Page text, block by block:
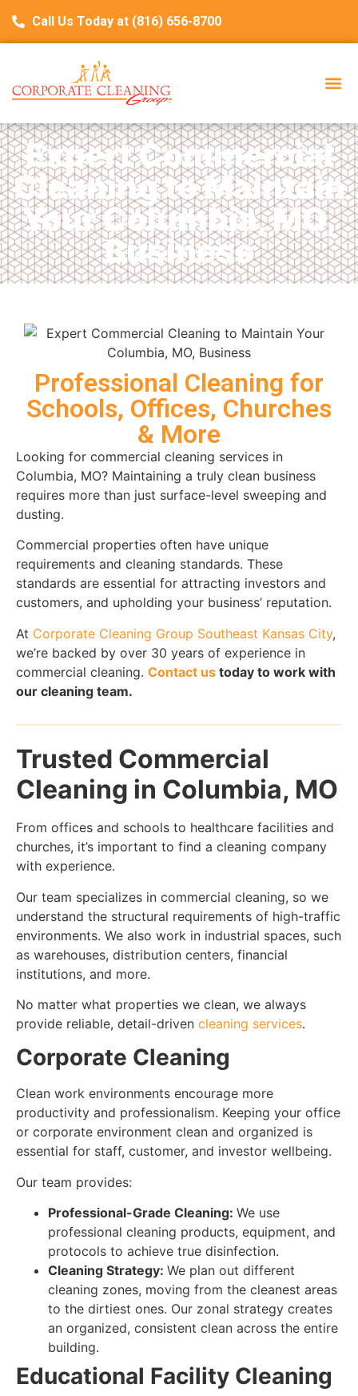
Call Us Today at (816) 656-8700
Expert Commercial
Cleaning to Maintain
Your Columbia, MO,
Business
Professional Cleaning for
Schools, Offices, Churches
& More
Looking for commercial cleaning services in
Columbia, MO? Maintaining a truly clean business
requires more than just surface-level sweeping and
dusting.
Commercial properties often have unique
requirements and cleaning standards. These
standards are essential for attracting investors and
customers, and upholding your business’ reputation.
At Corporate Cleaning Group Southeast Kansas City,
we’re backed by over 30 years of experience in
commercial cleaning. Contact us today to work with
our cleaning team.
Trusted Commercial
Cleaning in Columbia, MO
From offices and schools to healthcare facilities and
churches, it’s important to find a cleaning company
with experience.
Our team specializes in commercial cleaning, so we
understand the structural requirements of high-traffic
environments. We also work in industrial spaces, such
as warehouses, distribution centers, financial
institutions, and more.
No matter what properties we clean, we always
provide reliable, detail-driven cleaning services.
Corporate Cleaning
Clean work environments encourage more
productivity and professionalism. Keeping your office
or corporate environment clean and organized is
essential for staff, customer, and investor wellbeing.
Our team provides:
Professional-Grade Cleaning: We use
professional cleaning products, equipment, and
protocols to achieve true disinfection.
Cleaning Strategy: We plan out different
cleaning zones, moving from the cleanest areas
to the dirtiest ones. Our zonal strategy creates
an organized, consistent clean across the entire
building.
Educational Facility Cleaning